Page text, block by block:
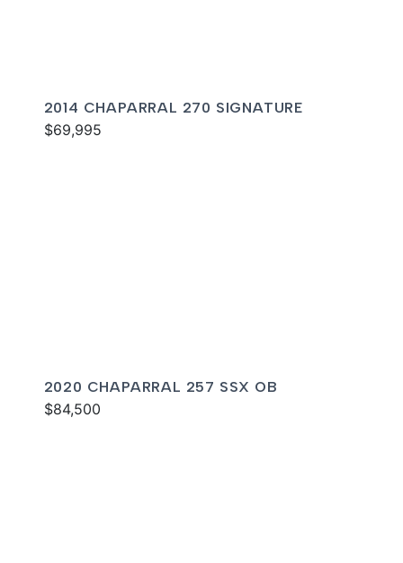
2014 CHAPARRAL 270 SIGNATURE
$69,995
2020 CHAPARRAL 257 SSX OB
$84,500